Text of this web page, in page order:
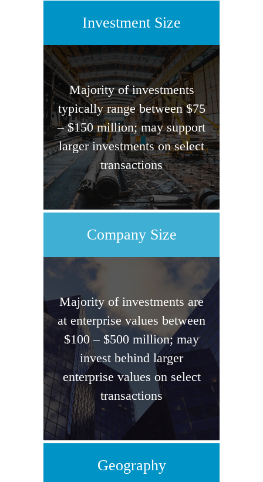
Investment Size
Majority of investments
typically range between $75
– $150 million; may support
larger investments on select
transactions
Company Size
Majority of investments are
at enterprise values between
$100 – $500 million; may
invest behind larger
enterprise values on select
transactions
Geography